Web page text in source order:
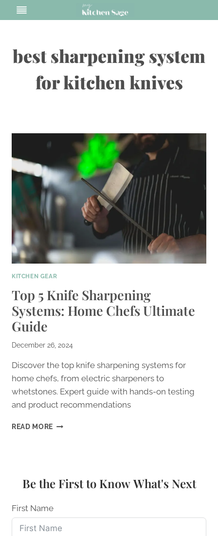
to
best sharpening system
for kitchen knives
KITCHEN GEAR
Top 5 Knife Sharpening
Systems: Home Chefs Ultimate
Guide
December 26, 2024
Discover the top knife sharpening systems for
home chefs, from electric sharpeners to
whetstones. Expert guide with hands-on testing
and product recommendations
READ MORE TOP
CHEFS
GUIDE
Be the First to Know What's Next
First Name